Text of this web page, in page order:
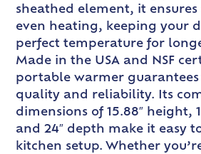
sheathed element, it ensures
even heating, keeping your
perfect temperature for
Made in the USA and NSF
portable warmer
quality and reliability. Its
dimensions of 15.88″ height,
and 24″ depth make it easy
kitchen setup. Whether